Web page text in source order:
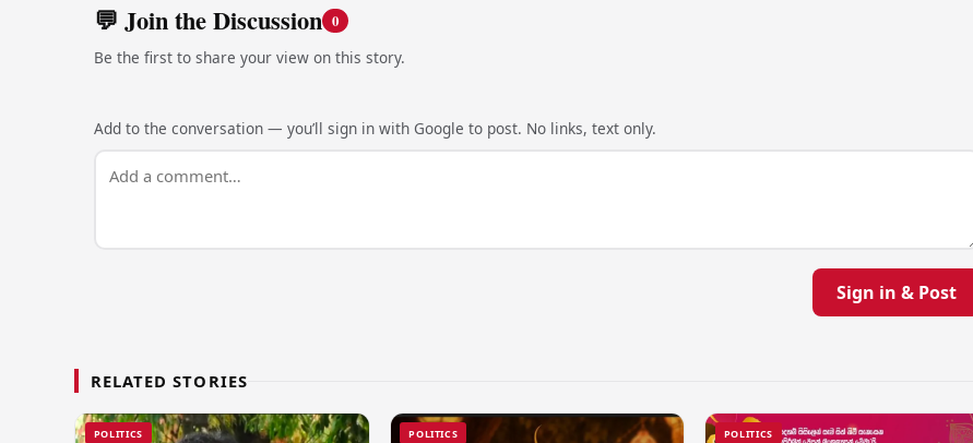
💬 Join the Discussion 0
Be the first to share your view on this story.
Add to the conversation — you’ll sign in with Google to post. No links, text only.
Sign in & Post
RELATED STORIES
POLITICS POLITICS POLITICS